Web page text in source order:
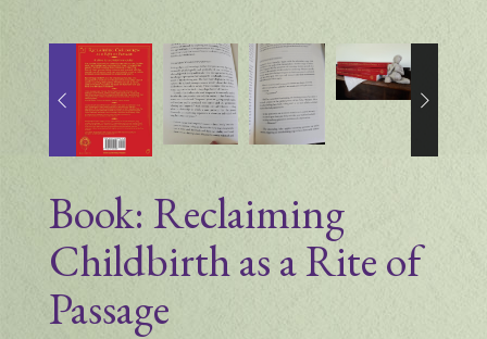
Book: Reclaiming
Childbirth as a Rite of
Passage